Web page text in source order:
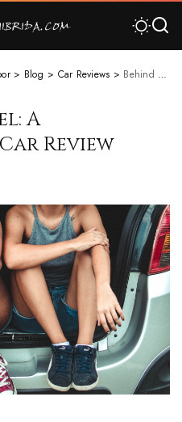
> Blog > Car Reviews > Behind The Wheel: A Comprehensive Car Review
A
Review